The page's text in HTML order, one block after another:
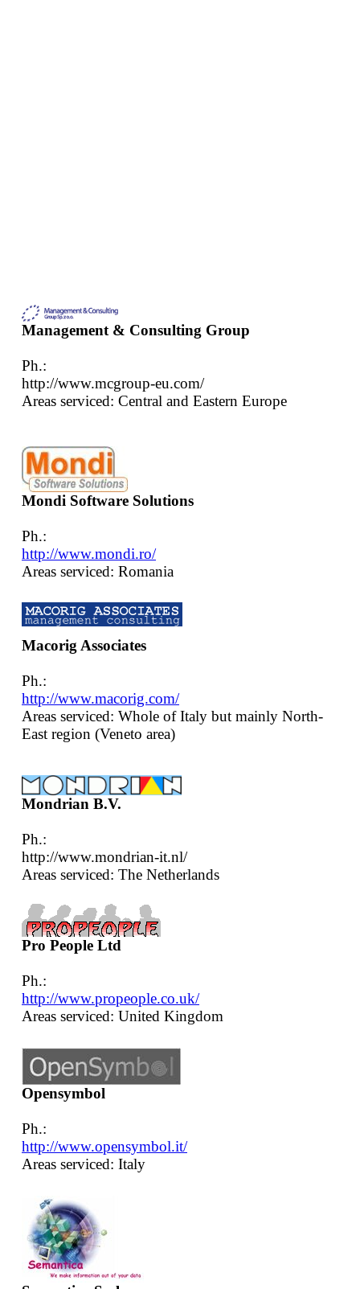
Management & Consulting Group
Ph.:
http://www.mcgroup-eu.com/
Areas serviced: Central and Eastern Europe
Mondi Software Solutions
Ph.:
http://www.mondi.ro/
Areas serviced: Romania
Macorig Associates
Ph.:
http://www.macorig.com/
Areas serviced: Whole of Italy but mainly North-
East region (Veneto area)
Mondrian B.V.
Ph.:
http://www.mondrian-it.nl/
Areas serviced: The Netherlands
Pro People Ltd
Ph.:
http://www.propeople.co.uk/
Areas serviced: United Kingdom
Opensymbol
Ph.:
http://www.opensymbol.it/
Areas serviced: Italy